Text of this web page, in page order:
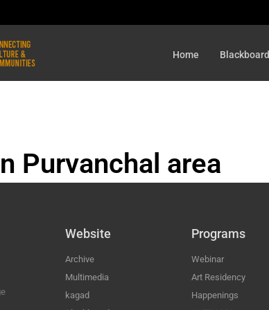
Home Blackboard
Purvanchal area
Website
Archive
Multimedia
kagad
Programs
Webinar
Art Residency
Happenings